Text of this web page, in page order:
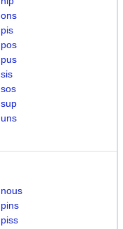
ons
pis
pos
pus
sis
sos
sup
uns
nous
pins
piss